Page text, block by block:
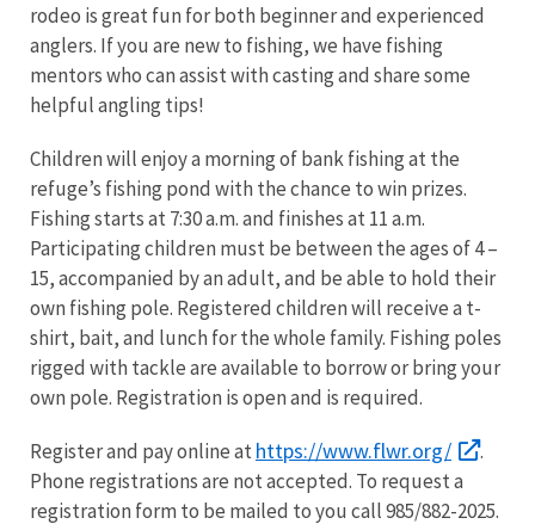
rodeo is great fun for both beginner and experienced
anglers. If you are new to fishing, we have fishing
mentors who can assist with casting and share some
helpful angling tips!
Children will enjoy a morning of bank fishing at the
refuge’s fishing pond with the chance to win prizes.
Fishing starts at 7:30 a.m. and finishes at 11 a.m.
Participating children must be between the ages of 4 –
15, accompanied by an adult, and be able to hold their
own fishing pole. Registered children will receive a t-
shirt, bait, and lunch for the whole family. Fishing poles
rigged with tackle are available to borrow or bring your
own pole. Registration is open and is required.
Register and pay online at https://www.flwr.org/
.
Phone registrations are not accepted. To request a
registration form to be mailed to you call 985/882-2025.